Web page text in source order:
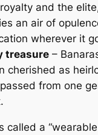
and the
an air of
wherever it
treasure–
cherished as
from one
called a